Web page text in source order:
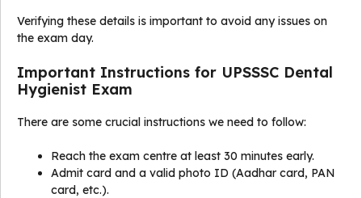
Verifying these details is important to avoid any issues on
the exam day.
Important Instructions for UPSSSC Dental
Hygienist Exam
There are some crucial instructions we need to follow:
Reach the exam centre at least 30 minutes early.
Admit card and a valid photo ID (Aadhar card, PAN
card, etc.).